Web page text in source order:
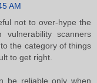
AM
not to over-hype the
vulnerability scanners
the category of things
to get right.
be reliable only when